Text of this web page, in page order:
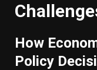
How
Policy